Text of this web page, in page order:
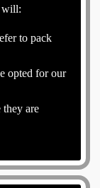
will:
to pack
opted for our
they are